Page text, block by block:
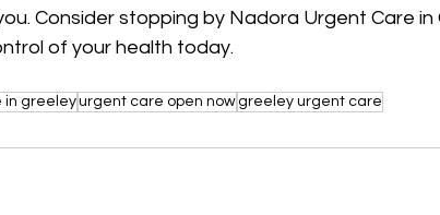
Consider stopping by Nadora Urgent Care
of your health today.
in greeleyurgent care open now greeley urgent care